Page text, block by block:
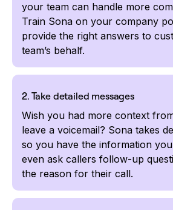
your team can handle more
Train Sona on your company
provide the right answers to
team’s behalf.
2. Take detailed messages
Wish you had more context
leave a voicemail? Sona takes
so you have the information
even ask callers follow-up
the reason for their call.